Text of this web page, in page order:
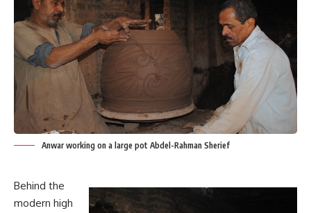
Anwar working on a large pot Abdel-Rahman Sherief
Behind the
modern high